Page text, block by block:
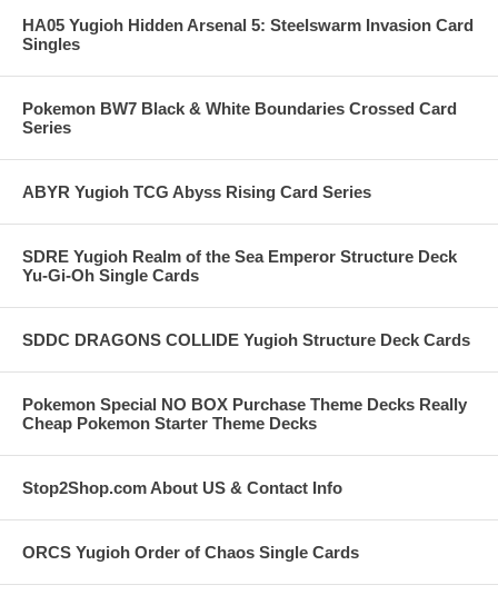
HA05 Yugioh Hidden Arsenal 5: Steelswarm Invasion Card
Singles
Pokemon BW7 Black & White Boundaries Crossed Card
Series
ABYR Yugioh TCG Abyss Rising Card Series
SDRE Yugioh Realm of the Sea Emperor Structure Deck
Yu-Gi-Oh Single Cards
SDDC DRAGONS COLLIDE Yugioh Structure Deck Cards
Pokemon Special NO BOX Purchase Theme Decks Really
Cheap Pokemon Starter Theme Decks
Stop2Shop.com About US & Contact Info
ORCS Yugioh Order of Chaos Single Cards